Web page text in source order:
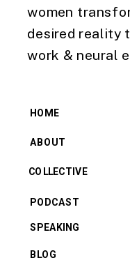
women
desired reality
work & neural
BLOG
PODCAST
COLLECTIVE
ABOUT
HOME
SPEAKING